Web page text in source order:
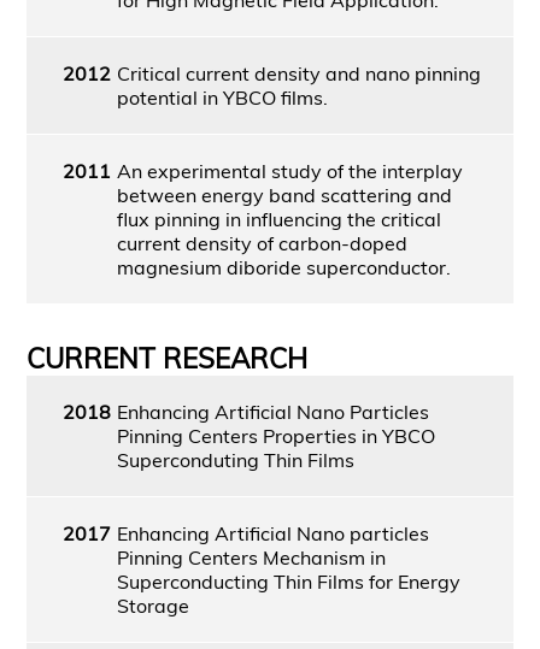
2012 Critical current density and nano pinning
potential in YBCO films.
2011 An experimental study of the interplay
between energy band scattering and
flux pinning in influencing the critical
current density of carbon-doped
magnesium diboride superconductor.
CURRENT RESEARCH
2018 Enhancing Artificial Nano Particles
Pinning Centers Properties in YBCO
Superconduting Thin Films
2017 Enhancing Artificial Nano particles
Pinning Centers Mechanism in
Superconducting Thin Films for Energy
Storage